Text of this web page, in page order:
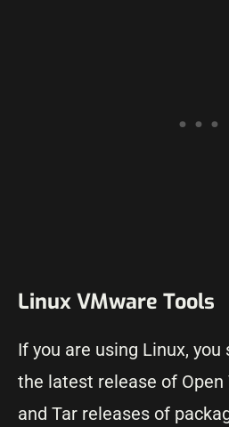
Linux VMware Tools
If you are using Linux,
the latest release of Open
and Tar releases of